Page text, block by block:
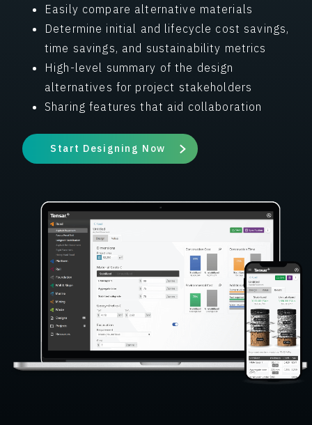
Easily compare alternative materials
Determine initial and lifecycle cost savings,
time savings, and sustainability metrics
High-level summary of the design
alternatives for project stakeholders
Sharing features that aid collaboration
Start Designing Now